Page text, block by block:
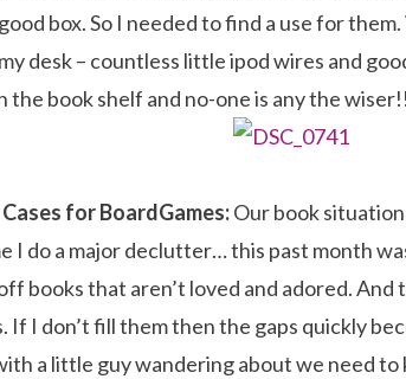
box. So I needed to find a use for
desk – countless little ipod wires and
the book shelf and no-one is any the
for BoardGames:Our book
I do a major declutter… this past month
books that aren’t loved and adored.
If I don’t fill them then the gaps quickly
a little guy wandering about we need